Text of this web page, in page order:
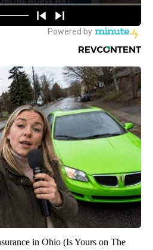
in Ohio (Is Yours on The